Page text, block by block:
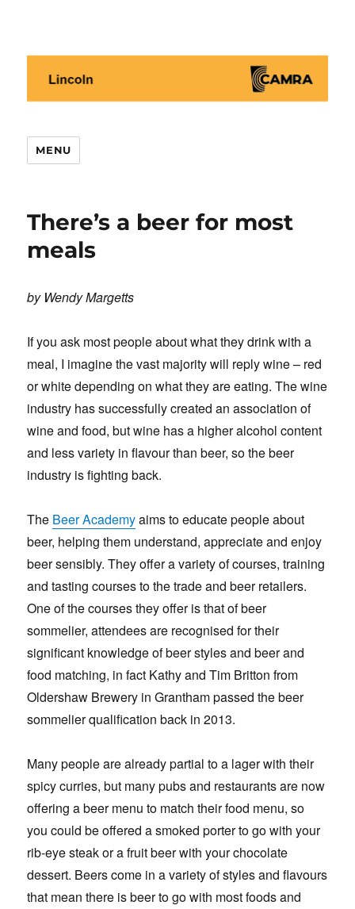
MENU
There’s a beer for most
meals
by Wendy Margetts
If you ask most people about what they drink with a
meal, I imagine the vast majority will reply wine – red
or white depending on what they are eating. The wine
industry has successfully created an association of
wine and food, but wine has a higher alcohol content
and less variety in flavour than beer, so the beer
industry is fighting back.
The Beer Academyaims to educate people about
beer, helping them understand, appreciate and enjoy
beer sensibly. They offer a variety of courses, training
and tasting courses to the trade and beer retailers.
One of the courses they offer is that of beer
sommelier, attendees are recognised for their
significant knowledge of beer styles and beer and
food matching, in fact Kathy and Tim Britton from
Oldershaw Brewery in Grantham passed the beer
sommelier qualification back in 2013.
Many people are already partial to a lager with their
spicy curries, but many pubs and restaurants are now
offering a beer menu to match their food menu, so
you could be offered a smoked porter to go with your
rib-eye steak or a fruit beer with your chocolate
dessert. Beers come in a variety of styles and flavours
that mean there is beer to go with most foods and